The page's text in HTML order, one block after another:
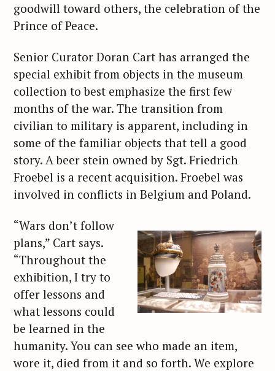
goodwill toward others, the celebration of the
Prince of Peace.
Senior Curator Doran Cart has arranged the
special exhibit from objects in the museum
collection to best emphasize the first few
months of the war. The transition from
civilian to military is apparent, including in
some of the familiar objects that tell a good
story. A beer stein owned by Sgt. Friedrich
Froebel is a recent acquisition. Froebel was
involved in conflicts in Belgium and Poland.
“Wars don’t follow
plans,” Cart says.
“Throughout the
exhibition, I try to
offer lessons and
what lessons could
be learned in the
humanity. You can see who made an item,
wore it, died from it and so forth. We explore